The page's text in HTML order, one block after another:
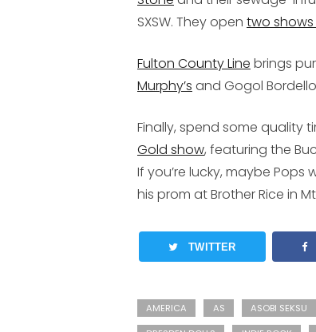
SXSW. They open two
Fulton County Line brings
Murphy’s and Gogol Bordello
Finally, spend some quality
Gold show, featuring the
If you’re lucky, maybe
his prom at Brother Rice in
TWITTER
AMERICA AS ASOBI SEKSU